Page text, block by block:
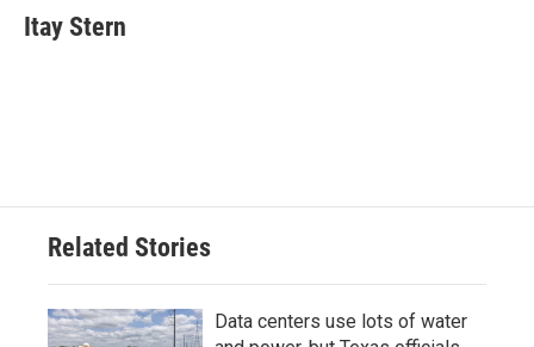
e
b
t
t
k
e
Itay Stern
Related Stories
Data centers use lots of water